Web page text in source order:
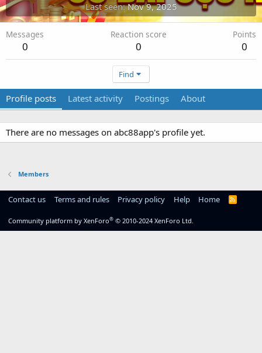
Last seen Nov 9, 2025
Messages
0
Reaction score
0
Points
0
Find
Profile posts Latest activity Postings About
There are no messages on abc88app's profile yet.
Members
Contact us Terms and rules Privacy policy Help Home
R
Community platform by XenForo® © 2010-2024 XenForo Ltd.